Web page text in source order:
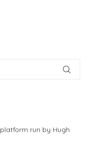
run by Hugh